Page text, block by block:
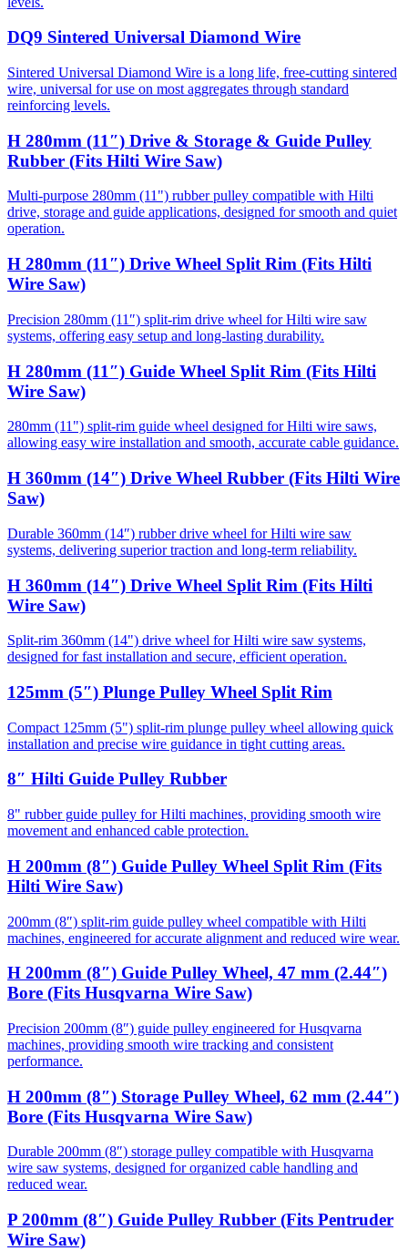
DQ9 Sintered Universal Diamond Wire
Sintered Universal Diamond Wire is a long life, free-cutting sintered
wire, universal for use on most aggregates through standard
reinforcing levels.
H 280mm (11″) Drive & Storage & Guide Pulley
Rubber (Fits Hilti Wire Saw)
Multi-purpose 280mm (11") rubber pulley compatible with Hilti
drive, storage and guide applications, designed for smooth and quiet
operation.
H 280mm (11″) Drive Wheel Split Rim (Fits Hilti
Wire Saw)
Precision 280mm (11″) split-rim drive wheel for Hilti wire saw
systems, offering easy setup and long-lasting durability.
H 280mm (11″) Guide Wheel Split Rim (Fits Hilti
Wire Saw)
280mm (11") split-rim guide wheel designed for Hilti wire saws,
allowing easy wire installation and smooth, accurate cable guidance.
H 360mm (14″) Drive Wheel Rubber (Fits Hilti Wire
Saw)
Durable 360mm (14″) rubber drive wheel for Hilti wire saw
systems, delivering superior traction and long-term reliability.
H 360mm (14″) Drive Wheel Split Rim (Fits Hilti
Wire Saw)
Split-rim 360mm (14") drive wheel for Hilti wire saw systems,
designed for fast installation and secure, efficient operation.
125mm (5″) Plunge Pulley Wheel Split Rim
Compact 125mm (5") split-rim plunge pulley wheel allowing quick
installation and precise wire guidance in tight cutting areas.
8″ Hilti Guide Pulley Rubber
8" rubber guide pulley for Hilti machines, providing smooth wire
movement and enhanced cable protection.
H 200mm (8″) Guide Pulley Wheel Split Rim (Fits
Hilti Wire Saw)
200mm (8″) split-rim guide pulley wheel compatible with Hilti
machines, engineered for accurate alignment and reduced wire wear.
H 200mm (8″) Guide Pulley Wheel, 47 mm (2.44″)
Bore (Fits Husqvarna Wire Saw)
Precision 200mm (8″) guide pulley engineered for Husqvarna
machines, providing smooth wire tracking and consistent
performance.
H 200mm (8″) Storage Pulley Wheel, 62 mm (2.44″)
Bore (Fits Husqvarna Wire Saw)
Durable 200mm (8″) storage pulley compatible with Husqvarna
wire saw systems, designed for organized cable handling and
reduced wear.
P 200mm (8″) Guide Pulley Rubber (Fits Pentruder
Wire Saw)